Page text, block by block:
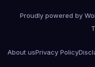
Proudly powered by
About usPrivacy Policy